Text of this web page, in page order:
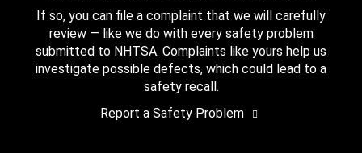
If so, you can file a complaint that we will carefully
review — like we do with every safety problem
submitted to NHTSA. Complaints like yours help us
investigate possible defects, which could lead to a
safety recall.
Report a Safety Problem